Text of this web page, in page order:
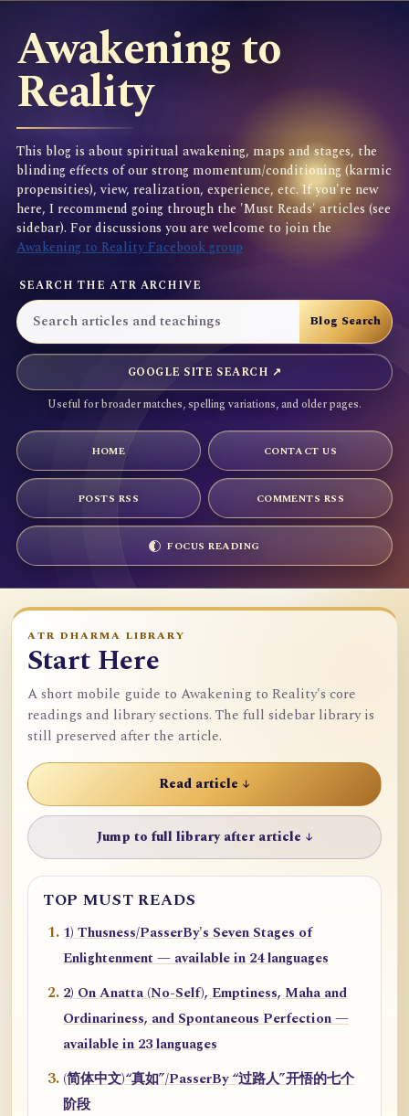
Awakening to
Reality
This blog is about spiritual awakening, maps and stages, the
blinding effects of our strong momentum/conditioning (karmic
propensities), view, realization, experience, etc. If you're new
here, I recommend going through the 'Must Reads' articles (see
sidebar). For discussions you are welcome to join the
Awakening to Reality Facebook group
SEARCH THE ATR ARCHIVE
GOOGLE SITE SEARCH ↗
Useful for broader matches, spelling variations, and older pages.
HOME CONTACT US
POSTS RSS COMMENTS RSS
FOCUS READING
ATR DHARMA LIBRARY
Start Here
A short mobile guide to Awakening to Reality's core
readings and library sections. The full sidebar library is
still preserved after the article.
Read article ↓
Jump to full library after article ↓
TOP MUST READS
1) Thusness/PasserBy's Seven Stages of
Enlightenment — available in 24 languages
2) On Anatta (No-Self), Emptiness, Maha and
Ordinariness, and Spontaneous Perfection —
available in 23 languages
(简体中文)“真如”/PasserBy “过路人”开悟的七个
阶段